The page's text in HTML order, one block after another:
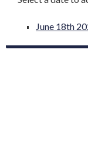
June 18th